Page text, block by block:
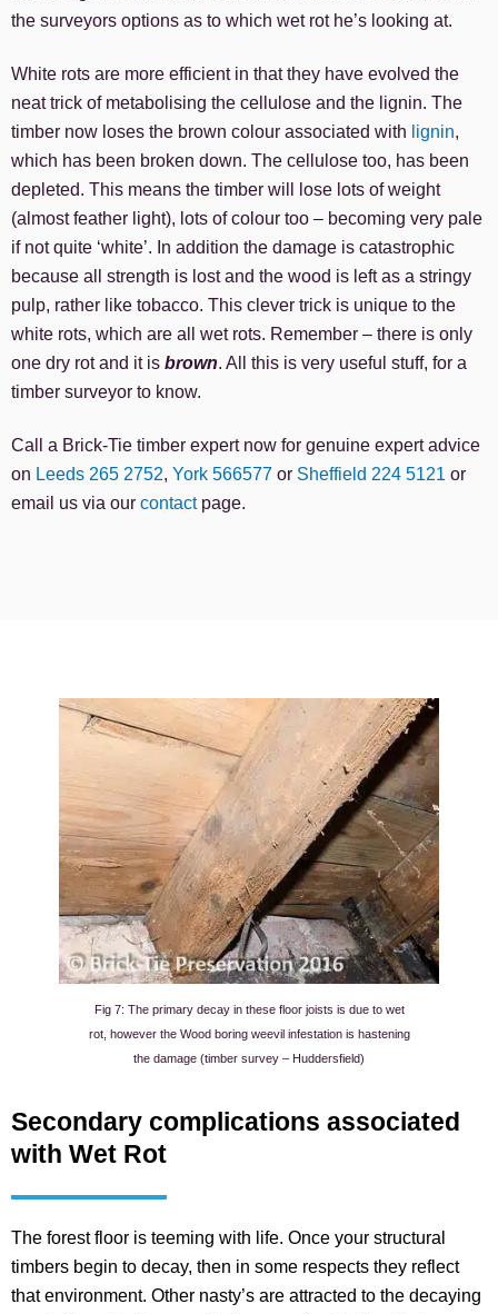
the surveyors options as to which wet rot he’s looking at.
White rots are more efficient in that they have evolved the
neat trick of metabolising the cellulose and the lignin. The
timber now loses the brown colour associated with lignin,
which has been broken down. The cellulose too, has been
depleted. This means the timber will lose lots of weight
(almost feather light), lots of colour too – becoming very pale
if not quite ‘white’. In addition the damage is catastrophic
because all strength is lost and the wood is left as a stringy
pulp, rather like tobacco. This clever trick is unique to the
white rots, which are all wet rots. Remember – there is only
one dry rot and it is brown. All this is very useful stuff, for a
timber surveyor to know.
Call a Brick-Tie timber expert now for genuine expert advice
on Leeds 265 2752, York 566577 or Sheffield 224 5121 or
email us via our contactpage.
Fig 7: The primary decay in these floor joists is due to wet
rot, however the Wood boring weevil infestation is hastening
the damage (timber survey – Huddersfield)
Secondary complications associated
with Wet Rot
The forest floor is teeming with life. Once your structural
timbers begin to decay, then in some respects they reflect
that environment. Other nasty’s are attracted to the decaying